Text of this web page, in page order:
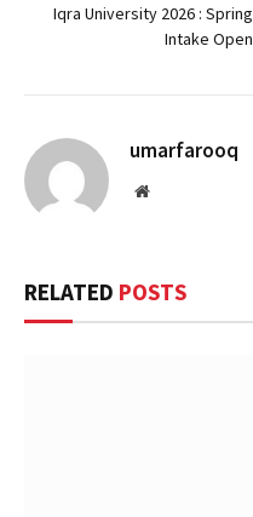
Iqra University 2026 : Spring
Intake Open
umarfarooq
Website
RELATED POSTS